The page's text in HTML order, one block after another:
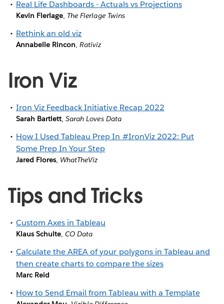
Real Life Dashboards - Actuals vs Projections
Kevin Flerlage, The Flerlage Twins
Rethink an old viz
Annabelle Rincon,Rativiz
Iron Viz
Iron Viz Feedback Initiative Recap 2022
Sarah Bartlett,Sarah Loves Data
How I Used Tableau Prep In #IronViz 2022: Put
Some Prep In Your Step
Jared Flores, WhatTheViz
Tips and Tricks
Custom Axes in Tableau
Klaus Schulte,CO Data
Calculate the AREA of your polygons in Tableau and
then create charts to compare the sizes
Marc Reid
How to Send Email from Tableau with a Template